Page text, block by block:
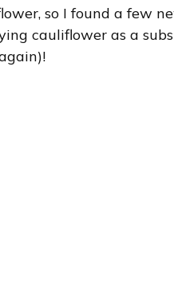
so I found a few
cauliflower as a